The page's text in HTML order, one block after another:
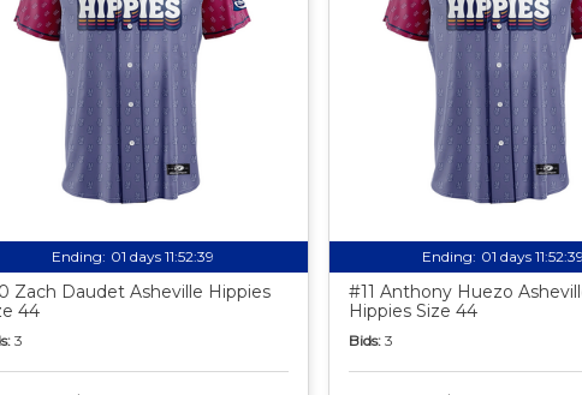
Ending: 01 days 11:52:38
Zach Daudet Asheville Hippies
44
3
Ending: 01 days 11:52:38
#11 Anthony Huezo
Hippies Size 44
Bids: 3